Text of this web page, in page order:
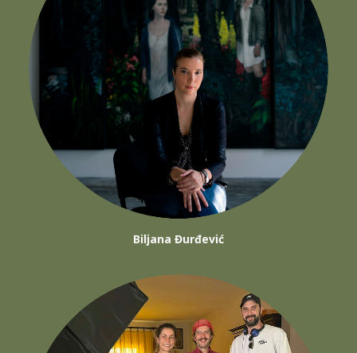
Biljana Đurđević